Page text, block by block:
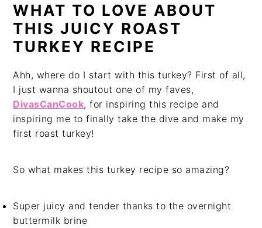
WHAT TO LOVE ABOUT
THIS JUICY ROAST
TURKEY RECIPE
Ahh, where do I start with this turkey? First of all,
I just wanna shoutout one of my faves,
DivasCanCook, for inspiring this recipe and
inspiring me to finally take the dive and make my
first roast turkey!
So what makes this turkey recipe so amazing?
Super juicy and tender thanks to the overnight
buttermilk brine